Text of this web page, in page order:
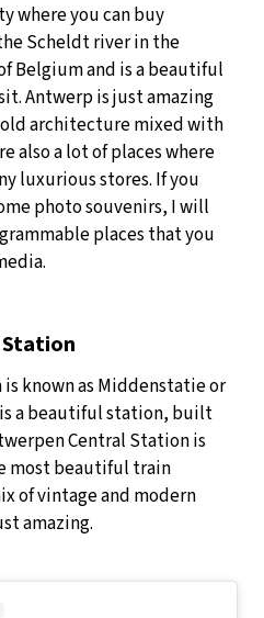
29°C
28°C
23°C
25°C
where you can buy
Scheldt river in the
Belgium and is a beautiful
Antwerp is just amazing
old architecture mixed with
also a lot of places where
luxurious stores. If you
photo souvenirs, I will
places that you
known as Middenstatie or
a beautiful station, built
Central Station is
most beautiful train
of vintage and modern
amazing.